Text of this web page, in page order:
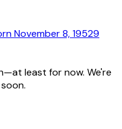
November 8, 19529
least for now. We're